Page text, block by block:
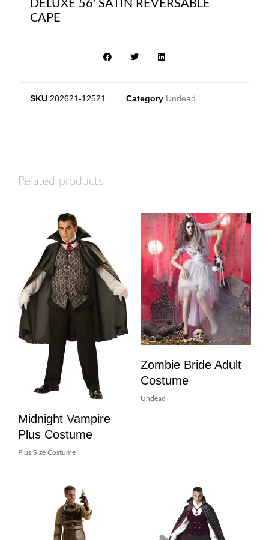
DELUXE 56' SATIN REVERSABLE
CAPE
SKU 202621-12521 Category Undead
Related products
Midnight Vampire
Plus Costume
Plus Size Costume
Zombie Bride Adult
Costume
Undead